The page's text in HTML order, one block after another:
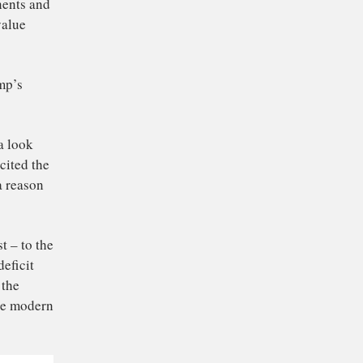
components and
gets less value
Trump’s
from China look
has often cited the